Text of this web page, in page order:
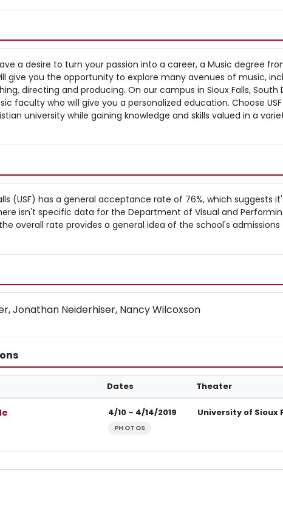
a desire to turn your passion into a career, a Music degree
give you the opportunity to explore many avenues of music,
directing and producing. On our campus in Sioux Falls, South
faculty who will give you a personalized education. Choose
university while gaining knowledge and skills valued in a
(USF) has a general acceptance rate of 76%, which suggests
isn't specific data for the Department of Visual and
overall rate provides a general idea of the school's admissions
Jonathan Neiderhiser, Nancy Wilcoxson
Dates Theater
4/10 – 4/14/2019
PHOTOS
University of Sioux